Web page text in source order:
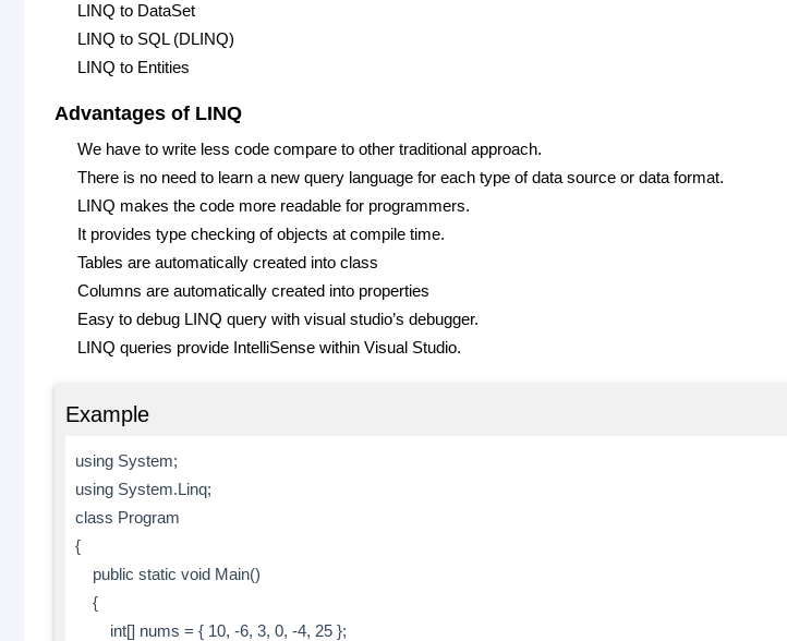
LINQ to DataSet
LINQ to SQL (DLINQ)
LINQ to Entities
Advantages of LINQ
We have to write less code compare to other traditional approach.
There is no need to learn a new query language for each type of data source or data format.
LINQ makes the code more readable for programmers.
It provides type checking of objects at compile time.
Tables are automatically created into class
Columns are automatically created into properties
Easy to debug LINQ query with visual studio’s debugger.
LINQ queries provide IntelliSense within Visual Studio.
Example
using System;
using System.Linq;
class Program
{
public static void Main()
{
int[] nums = { 10, -6, 3, 0, -4, 25 };